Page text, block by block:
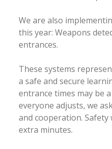
We are also
this year: Weapons
entrances.
These systems
a safe and secure
entrance times may be
everyone adjusts, we
and cooperation.
extra minutes.